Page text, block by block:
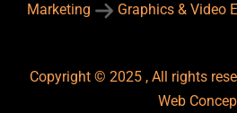
Marketing
Graphics & Video
Copyright © 2025 , All rights
Web